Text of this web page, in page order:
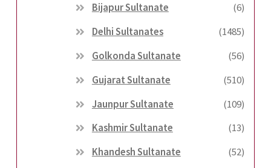
Bijapur Sultanate
(6)
Delhi Sultanates
(1485)
Golkonda Sultanate
(56)
Gujarat Sultanate
(510)
Jaunpur Sultanate
(109)
Kashmir Sultanate
(13)
Khandesh Sultanate
(52)